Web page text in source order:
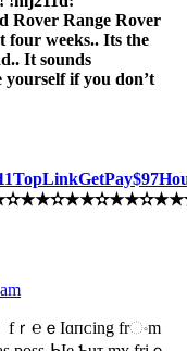
Rover Range Rover
four weeks.. Its the
It sounds
if you don’t